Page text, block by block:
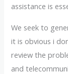
assistance is
We seek to
it is obvious i
review the
and